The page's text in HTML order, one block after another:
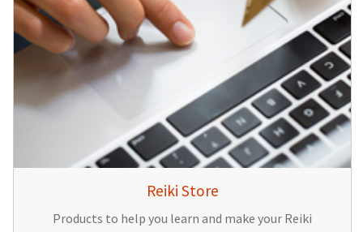
Reiki Store
Products to help you learn and make your Reiki